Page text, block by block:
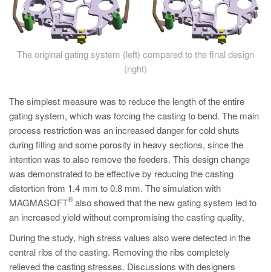
The original gating system (left) compared to the final design
(right)
The simplest measure was to reduce the length of the entire
gating system, which was forcing the casting to bend. The main
process restriction was an increased danger for cold shuts
during filling and some porosity in heavy sections, since the
intention was to also remove the feeders. This design change
was demonstrated to be effective by reducing the casting
distortion from 1.4 mm to 0.8 mm. The simulation with
MAGMASOFT
®also showed that the new gating system led to
an increased yield without compromising the casting quality.
During the study, high stress values also were detected in the
central ribs of the casting. Removing the ribs completely
relieved the casting stresses. Discussions with designers